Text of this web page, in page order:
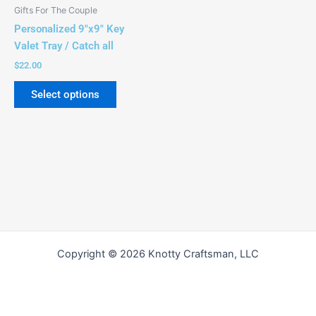
Gifts For The Couple
Personalized 9″x9″ Key
Valet Tray / Catch all
$22.00
Select options
on
Copyright © 2026 Knotty Craftsman, LLC